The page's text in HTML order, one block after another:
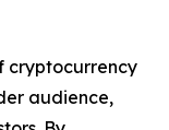
cryptocurrency
audience,